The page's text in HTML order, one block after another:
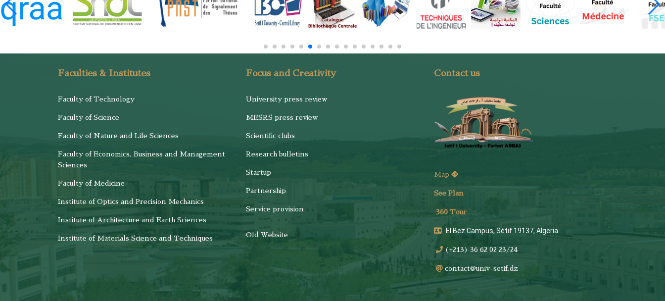
Faculties & Institutes
Faculty of Technology
Faculty of Science
Faculty of Nature and Life Sciences
Faculty of Economics, Business and Management
Sciences
Faculty of Medicine
Institute of Optics and Precision Mechanics
Institute of Architecture and Earth Sciences
Institute of Materials Science and Techniques
Focus and Creativity
University press review
MESRS press review
Scientific clubs
Research bulletins
Startup
Partnership
Service provision
Old Website
Contact us
Map
See Plan
360 Tour
El Bez Campus, Sétif 19137, Algeria
(+213) 36 62 02 23/24
contact@univ-setif.dz